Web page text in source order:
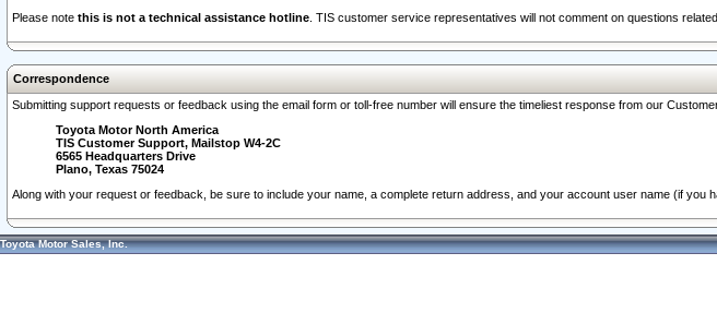
Please note this is not a technical assistance hotline . TIS customer service representatives will not comment on questions
Correspondence
Submitting support requests or feedback using the email form or toll-free number will ensure the timeliest response from our
Toyota Motor North America
TIS Customer Support, Mailstop W4-2C
6565 Headquarters Drive
Plano, Texas 75024
Along with your request or feedback, be sure to include your name, a complete return address, and your account user name (if you
Toyota Motor Sales, Inc.